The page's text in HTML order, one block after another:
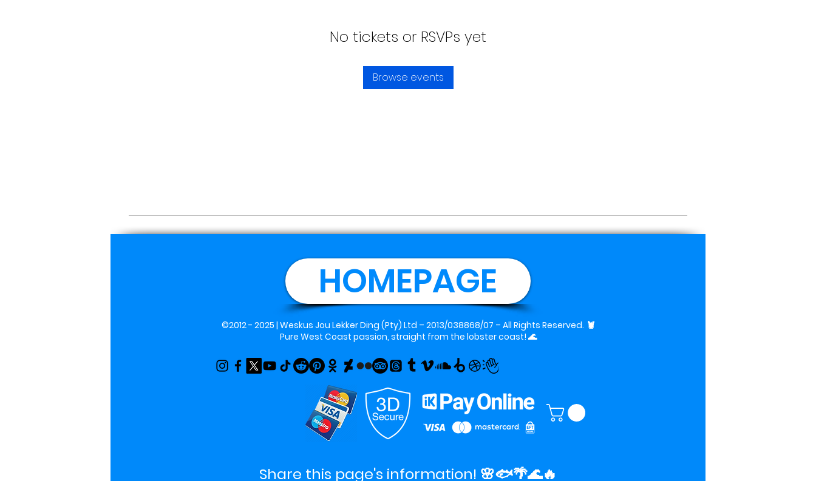
No tickets or RSVPs yet
Browse events
HOMEPAGE
©2012 - 2025 | Weskus Jou Lekker Ding (Pty) Ltd – 2013/038868/07 – All Rights Reserved. 🦞
Pure West Coast passion, straight from the lobster coast! 🌊
Share this page's information! 🌸🐟🌴🌊🔥